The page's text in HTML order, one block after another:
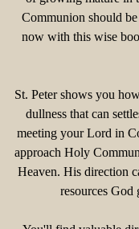
Communion should
now with this wise
St. Peter shows you
dullness that can
meeting your Lord in
approach Holy
Heaven. His direction
resources